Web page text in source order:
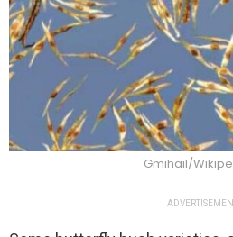
Gmihail/